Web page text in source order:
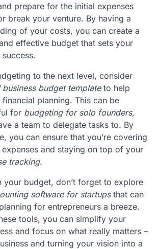
prepare for the initial expenses
break your venture. By having a
of your costs, you can create a
effective budget that sets your
to the next level, consider
business budget templateto help
planning. This can be
for budgeting for solo founders,
a team to delegate tasks to. By
you can ensure that you’re covering
expenses and staying on top of your
tracking.
your budget, don’t forget to explore
software for startupsthat can
for entrepreneurs a breeze.
tools, you can simplify your
and focus on what really matters –
and turning your vision into a